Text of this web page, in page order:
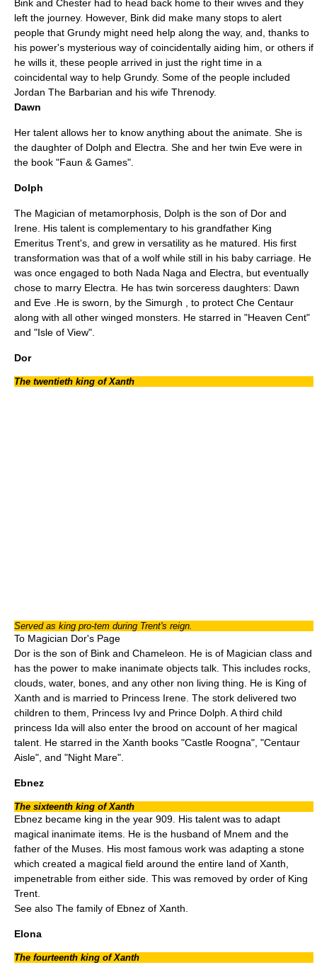
Bink and Chester had to head back home to their wives and they
left the journey. However, Bink did make many stops to alert
people that Grundy might need help along the way, and, thanks to
his power's mysterious way of coincidentally aiding him, or others if
he wills it, these people arrived in just the right time in a
coincidental way to help Grundy. Some of the people included
Jordan The Barbarian and his wife Threnody.
Dawn
Her talent allows her to know anything about the animate. She is
the daughter of Dolph and Electra. She and her twin Eve were in
the book "Faun & Games".
Dolph
The Magician of metamorphosis, Dolph is the son of Dor and
Irene. His talent is complementary to his grandfather King
Emeritus Trent's, and grew in versatility as he matured. His first
transformation was that of a wolf while still in his baby carriage. He
was once engaged to both Nada Naga and Electra, but eventually
chose to marry Electra. He has twin sorceress daughters: Dawn
and Eve .He is sworn, by the Simurgh , to protect Che Centaur
along with all other winged monsters. He starred in "Heaven Cent"
and "Isle of View".
Dor
The twentieth king of Xanth
Served as king pro-tem during Trent's reign.
To Magician Dor's Page
Dor is the son of Bink and Chameleon. He is of Magician class and
has the power to make inanimate objects talk. This includes rocks,
clouds, water, bones, and any other non living thing. He is King of
Xanth and is married to Princess Irene. The stork delivered two
children to them, Princess Ivy and Prince Dolph. A third child
princess Ida will also enter the brood on account of her magical
talent. He starred in the Xanth books "Castle Roogna", "Centaur
Aisle", and "Night Mare".
Ebnez
The sixteenth king of Xanth
Ebnez became king in the year 909. His talent was to adapt
magical inanimate items. He is the husband of Mnem and the
father of the Muses. His most famous work was adapting a stone
which created a magical field around the entire land of Xanth,
impenetrable from either side. This was removed by order of King
Trent.
See also The family of Ebnez of Xanth
Elona
The fourteenth king of Xanth